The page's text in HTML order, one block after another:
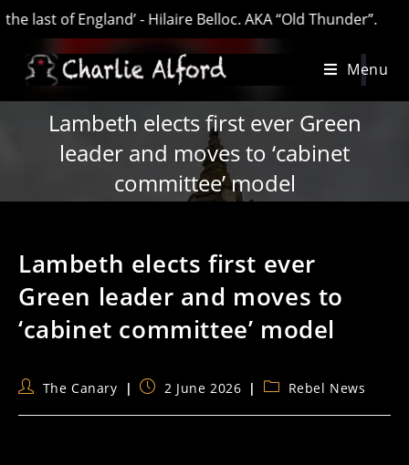
of England’ - Hilaire Belloc. AKA “Old Thunder”.
Menu
Lambeth elects first ever Green
leader and moves to ‘cabinet
committee’ model
Lambeth elects first ever
Green leader and moves to
‘cabinet committee’ model
PostThe Canary
Post2 June 2026
PostRebel News